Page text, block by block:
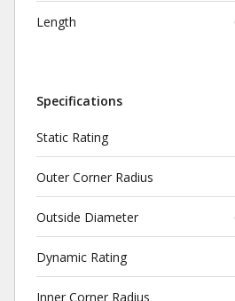
Length
Specifications
Static Rating
Outer Corner Radius
Outside Diameter
Dynamic Rating
Inner Corner Radius